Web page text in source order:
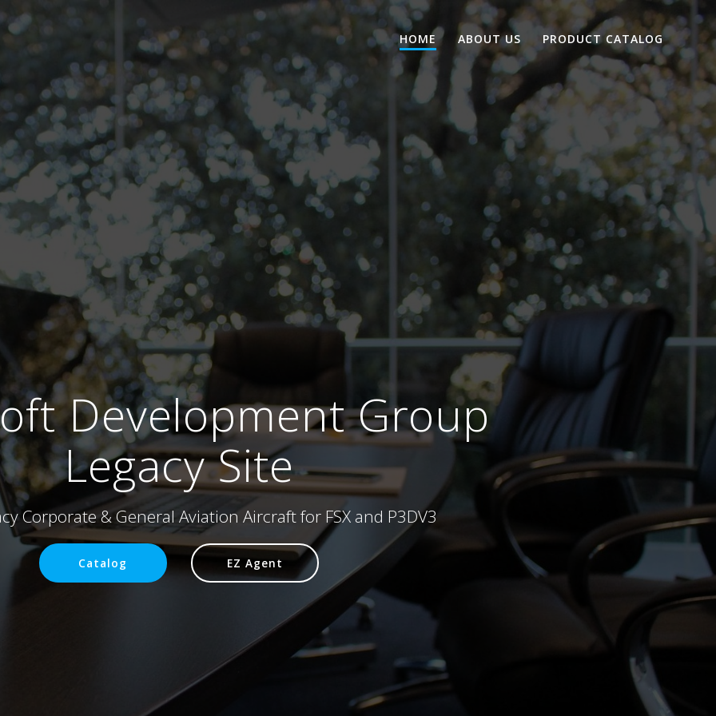
HOME ABOUT US PRODUCT CATALOG
Development Group
Legacy Site
Corporate & General Aviation Aircraft for FSX and P3DV3
Catalog EZ Agent